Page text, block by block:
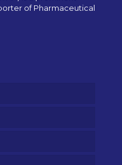
of Pharmaceutical